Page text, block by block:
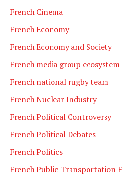
French Cinema
French Economy
French Economy and Society
French media group ecosystem
French national rugby team
French Nuclear Industry
French Political Controversy
French Political Debates
French Politics
French Public Transportation